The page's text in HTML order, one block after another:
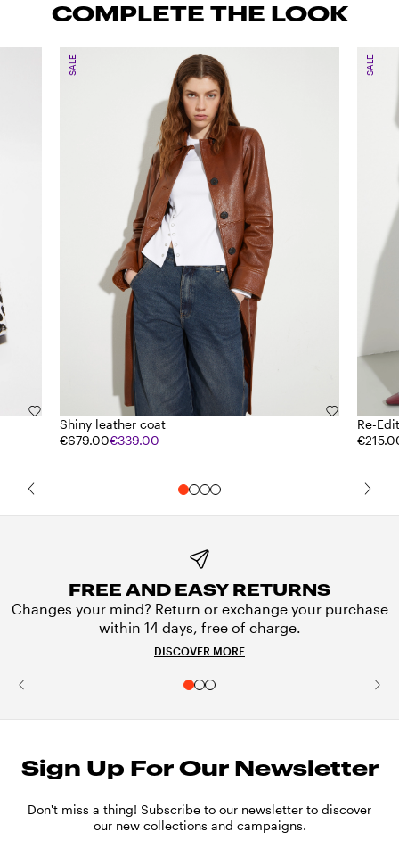
COMPLETE THE LOOK
Shiny leather coat
€679.00€339.00
SALE
Re-
SALE
FREE AND EASY RETURNS
Changes your mind? Return or exchange your purchase
within 14 days, free of charge.
DISCOVER MORE
Sign Up For Our Newsletter
Don't miss a thing! Subscribe to our newsletter to discover
our new collections and campaigns.